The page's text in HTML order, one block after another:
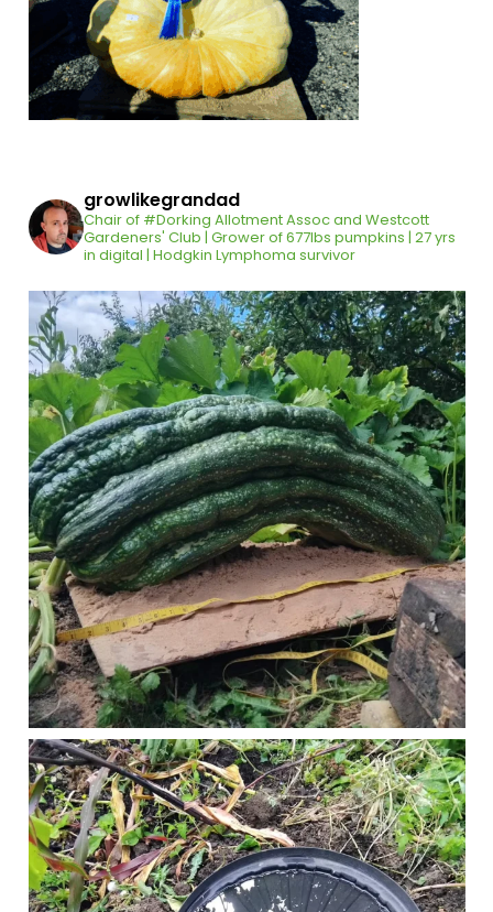
growlikegrandad
Chair of #Dorking Allotment Assoc and Westcott
Gardeners' Club | Grower of 677lbs pumpkins | 27 yrs
in digital | Hodgkin Lymphoma survivor